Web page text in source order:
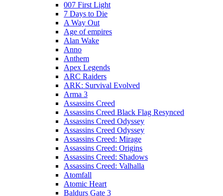
007 First Light
7 Days to Die
A Way Out
Age of empires
Alan Wake
Anno
Anthem
Apex Legends
ARC Raiders
ARK: Survival Evolved
Arma 3
Assassins Creed
Assassins Creed Black Flag Resynced
Assassins Creed Odyssey
Assassins Creed Odyssey
Assassins Creed: Mirage
Assassins Creed: Origins
Assassins Creed: Shadows
Assassins Creed: Valhalla
Atomfall
Atomic Heart
Baldurs Gate 3